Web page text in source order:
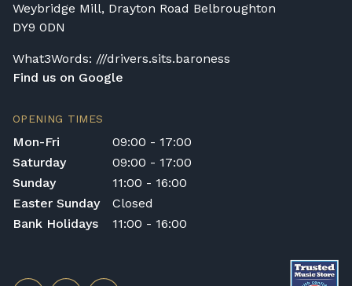
Weybridge Mill, Drayton Road Belbroughton
DY9 0DN
What3Words: ///drivers.sits.baroness
Find us on Google
OPENING TIMES
Mon-Fri
09:00 - 17:00
Saturday
09:00 - 17:00
Sunday
11:00 - 16:00
Easter Sunday
Closed
Bank Holidays
11:00 - 16:00